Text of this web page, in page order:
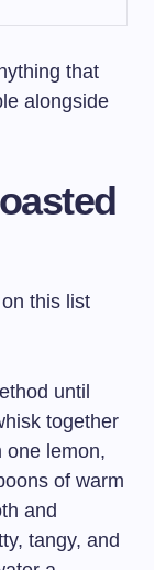
that
alongside
this list
until
together
one lemon,
of warm
and
tangy, and